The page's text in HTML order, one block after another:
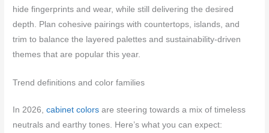
hide fingerprints and wear, while still delivering the desired
depth. Plan cohesive pairings with countertops, islands, and
trim to balance the layered palettes and sustainability-driven
themes that are popular this year.
Trend definitions and color families
In 2026,cabinet colors are steering towards a mix of timeless
neutrals and earthy tones. Here’s what you can expect: